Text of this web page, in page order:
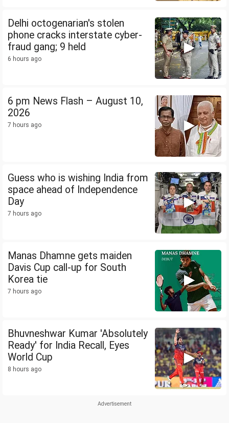
Delhi octogenarian's stolen
phone cracks interstate cyber-
fraud gang; 9 held
6 hours ago
6 pm News Flash – August 10,
2026
7 hours ago
Guess who is wishing India from
space ahead of Independence
Day
7 hours ago
Manas Dhamne gets maiden
Davis Cup call-up for South
Korea tie
7 hours ago
Bhuvneshwar Kumar 'Absolutely
Ready' for India Recall, Eyes
World Cup
8 hours ago